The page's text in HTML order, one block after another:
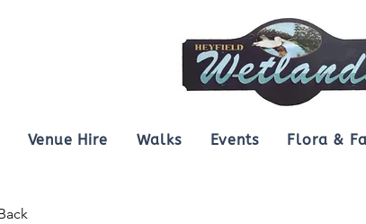
Venue Hire Walks Events Flora &